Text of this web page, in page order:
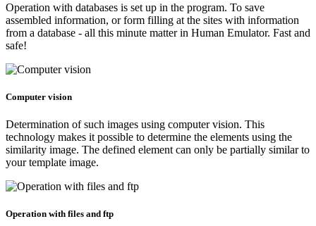
Operation with databases is set up in the program. To save
assembled information, or form filling at the sites with information
from a database - all this minute matter in Human Emulator. Fast and
safe!
Computer vision
Determination of such images using computer vision. This
technology makes it possible to determine the elements using the
similarity image. The defined element can only be partially similar to
your template image.
Operation with files and ftp